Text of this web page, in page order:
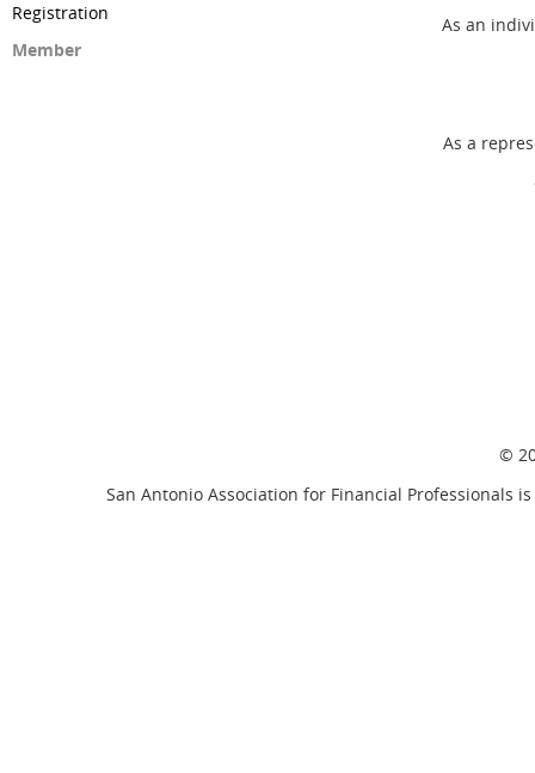
Registration
Member
As an
As a
©
San Antonio Association for Financial Professionals